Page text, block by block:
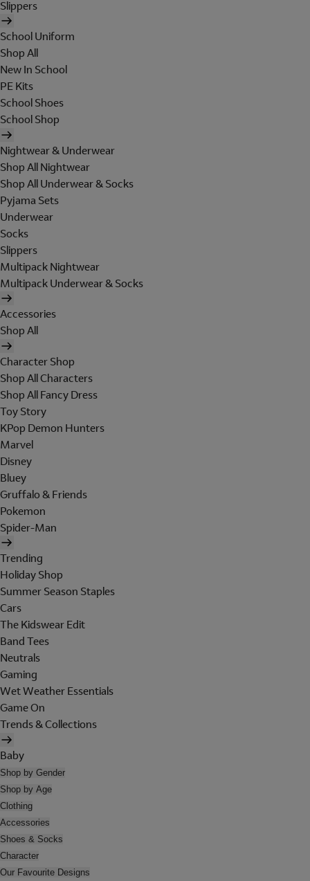
Slippers
School Uniform
Shop All
New In School
PE Kits
School Shoes
School Shop
Nightwear & Underwear
Shop All Nightwear
Shop All Underwear & Socks
Pyjama Sets
Underwear
Socks
Slippers
Multipack Nightwear
Multipack Underwear & Socks
Accessories
Shop All
Character Shop
Shop All Characters
Shop All Fancy Dress
Toy Story
KPop Demon Hunters
Marvel
Disney
Bluey
Gruffalo & Friends
Pokemon
Spider-Man
Trending
Holiday Shop
Summer Season Staples
Cars
The Kidswear Edit
Band Tees
Neutrals
Gaming
Wet Weather Essentials
Game On
Trends & Collections
Baby
Shop by Gender
Shop by Age
Clothing
Accessories
Shoes & Socks
Character
Our Favourite Designs